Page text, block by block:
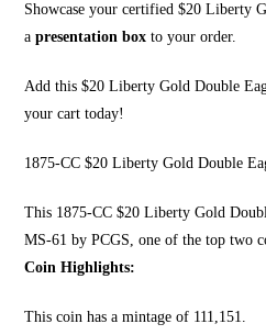
Showcase your certified $20 Liberty
apresentation box to your order.
Add this $20 Liberty Gold Double
your cart today!
1875-CC $20 Liberty Gold Double
This 1875-CC $20 Liberty Gold
MS-61 by PCGS, one of the top two
Coin Highlights:
This coin has a mintage of 111,151.